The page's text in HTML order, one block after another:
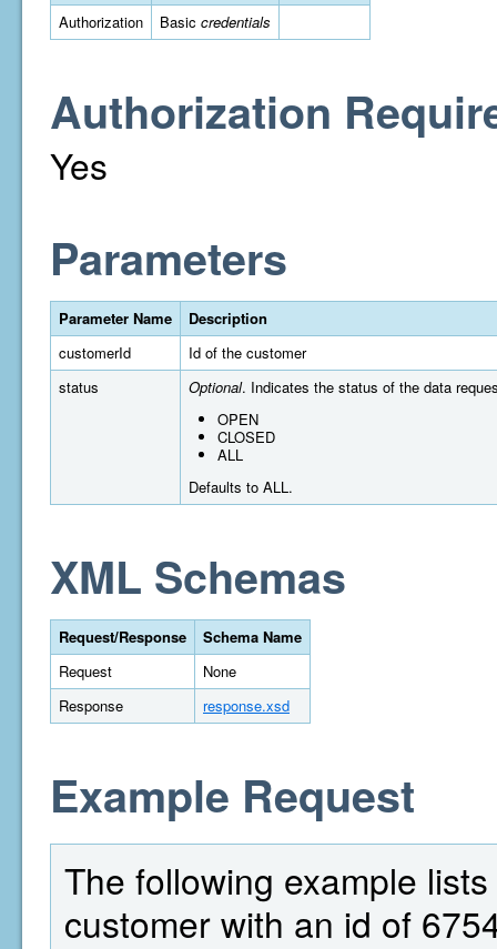
Authorization
Basic credentials
Authorization
Yes
Parameters
Parameter Name
Description
customerId
Id of the customer
status
Optional. Indicates the status of the data
OPEN
CLOSED
ALL
Defaults to ALL.
XML Schemas
Request/Response
Schema Name
Request
None
Response
response.xsd
Example Request
The following example
customer with an id of